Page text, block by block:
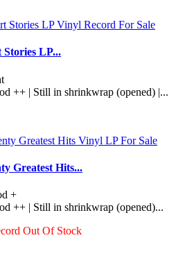
Stories LP...
++ | Still in shrinkwrap (opened) |...
Greatest Hits...
+
++ | Still in shrinkwrap (opened)...
Out Of Stock